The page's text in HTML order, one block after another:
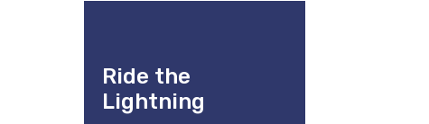
Ride the
Lightning